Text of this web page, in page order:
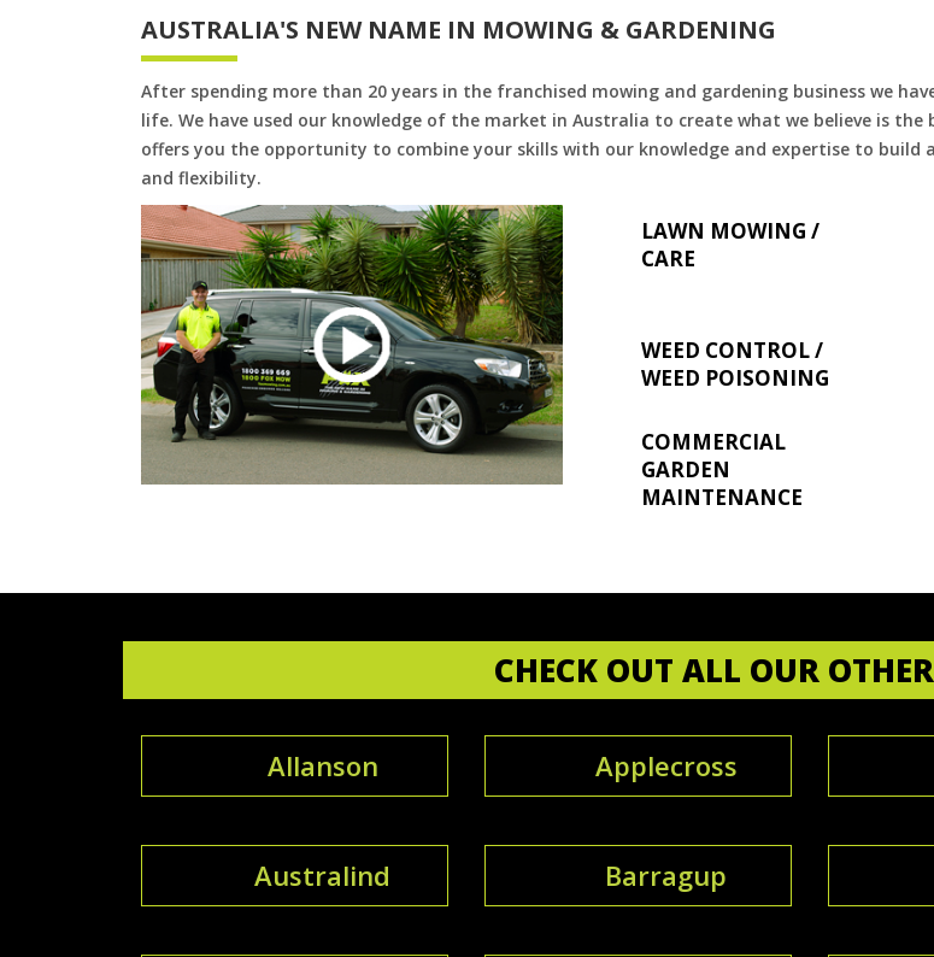
AUSTRALIA'S NEW NAME IN MOWING & GARDENING
After spending more than 20 years in the franchised mowing and gardening business we
life. We have used our knowledge of the market in Australia to create what we believe is
offers you the opportunity to combine your skills with our knowledge and expertise to build
and flexibility.
LAWN MOWING /
CARE
WEED CONTROL /
WEED POISONING
COMMERCIAL
GARDEN
MAINTENANCE
CHECK OUT ALL OUR
Allanson Applecross
Australind Barragup